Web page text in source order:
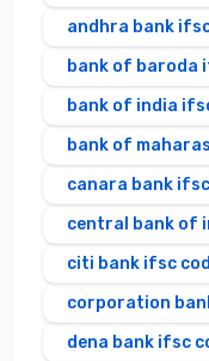
andhra bank
bank of baroda
bank of india
bank of
canara bank
central bank of
citi bank ifsc
corporation
dena bank ifsc